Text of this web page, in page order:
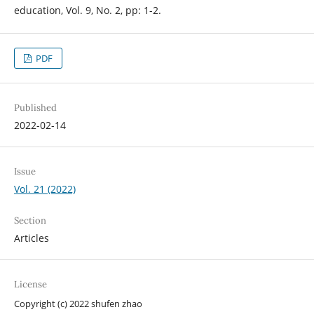
education, Vol. 9, No. 2, pp: 1-2.
PDF
Published
2022-02-14
Issue
Vol. 21 (2022)
Section
Articles
License
Copyright (c) 2022 shufen zhao